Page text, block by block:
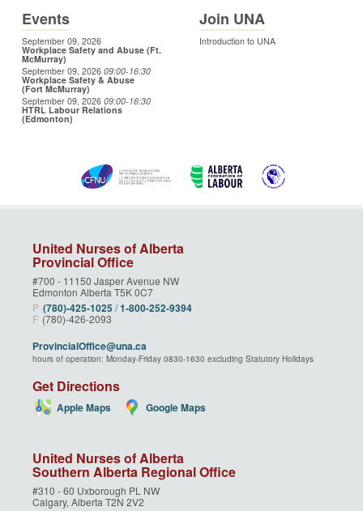
Events
September 09, 2026
Workplace Safety and Abuse (Ft.
McMurray)
September 09, 2026 09:00-16:30
Workplace Safety & Abuse
(Fort McMurray)
September 09, 2026 09:00-16:30
HTRL Labour Relations
(Edmonton)
Join UNA
Introduction to UNA
United Nurses of Alberta
Provincial Office
#700 - 11150 Jasper Avenue NW
Edmonton Alberta T5K 0C7
P (780)‑425‑1025 /1‑800‑252‑9394
F (780)-426-2093
ProvincialOffice@una.ca
hours of operation: Monday-Friday 0830-1630 excluding Statutory Holidays
Get Directions
Apple Maps Google Maps
United Nurses of Alberta
Southern Alberta Regional Office
#310 - 60 Uxborough PL NW
Calgary, Alberta T2N 2V2